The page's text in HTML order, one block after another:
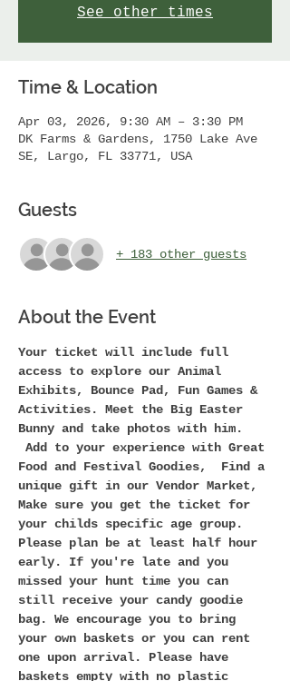
See other times
Time & Location
Apr 03, 2026, 9:30 AM – 3:30 PM
DK Farms & Gardens, 1750 Lake Ave
SE, Largo, FL 33771, USA
Guests
+ 183 other guests
About the Event
Your ticket will include full
access to explore our Animal
Exhibits, Bounce Pad, Fun Games &
Activities. Meet the Big Easter
Bunny and take photos with him.
Add to your experience with Great
Food and Festival Goodies,  Find a
unique gift in our Vendor Market,
Make sure you get the ticket for
your childs specific age group.
Please plan be at least half hour
early. If you're late and you
missed your hunt time you can
still receive your candy goodie
bag. We encourage you to bring
your own baskets or you can rent
one upon arrival. Please have
baskets empty with no plastic